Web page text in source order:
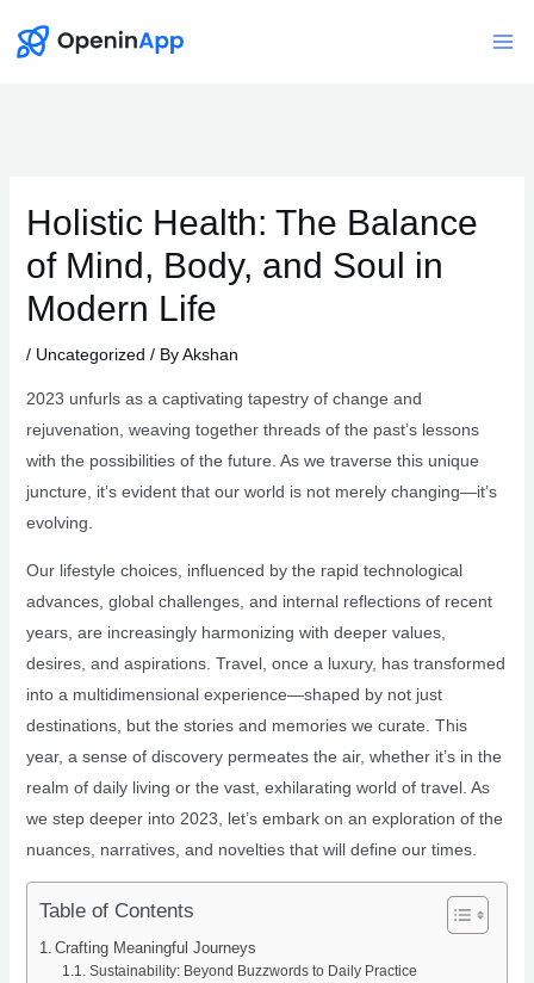
Holistic Health: The Balance
of Mind, Body, and Soul in
Modern Life
/ Uncategorized / ByAkshan
2023 unfurls as a captivating tapestry of change and
rejuvenation, weaving together threads of the past’s lessons
with the possibilities of the future. As we traverse this unique
juncture, it’s evident that our world is not merely changing—it’s
evolving.
Our lifestyle choices, influenced by the rapid technological
advances, global challenges, and internal reflections of recent
years, are increasingly harmonizing with deeper values,
desires, and aspirations. Travel, once a luxury, has transformed
into a multidimensional experience—shaped by not just
destinations, but the stories and memories we curate. This
year, a sense of discovery permeates the air, whether it’s in the
realm of daily living or the vast, exhilarating world of travel. As
we step deeper into 2023, let’s embark on an exploration of the
nuances, narratives, and novelties that will define our times.
Table of Contents
Crafting Meaningful Journeys
Sustainability: Beyond Buzzwords to Daily Practice